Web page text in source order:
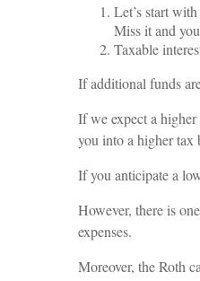
Let’s start
Miss it and
Taxable
If additional funds
If we expect a
you into a higher tax
If you anticipate a
However, there is
expenses.
Moreover, the Roth